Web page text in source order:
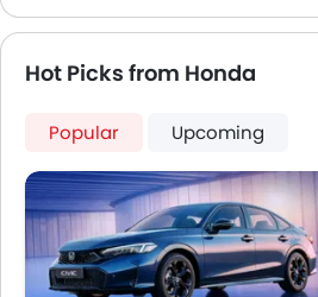
Power Driver Seat
Fire Extinguisher
Spare Wheel
Shark fin antenna
Emission
Hot Picks from Honda
Popular Upcoming